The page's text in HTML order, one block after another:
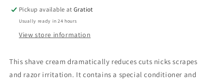
fl.oz
fl.oz
Pickup available atGratiot
Usually ready in 24 hours
View store information
This shave cream dramatically reduces cuts nicks scrapes
and razor irritation. It contains a special conditioner and